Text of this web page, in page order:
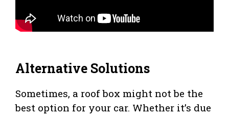
Alternative Solutions
Sometimes, a roof box might not be the
best option for your car. Whether it’s due